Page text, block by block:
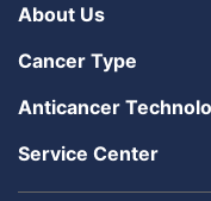
About Us
Cancer Type
Anticancer
Service Center